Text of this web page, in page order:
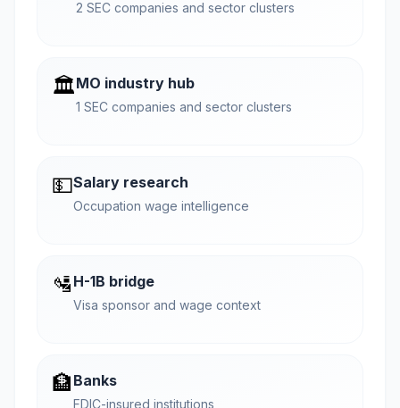
2 SEC companies and sector clusters
🏛️MO industry hub
1 SEC companies and sector clusters
💵Salary research
Occupation wage intelligence
🛂 H-1B bridge
Visa sponsor and wage context
🏦 Banks
FDIC-insured institutions